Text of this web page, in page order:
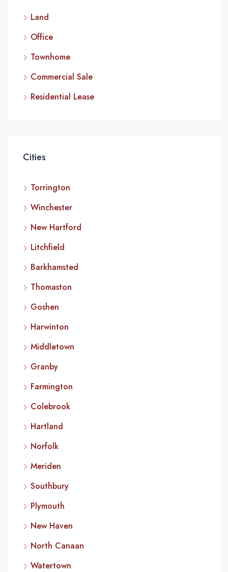
Land
Office
Townhome
Commercial Sale
Residential Lease
Cities
Torrington
Winchester
New Hartford
Litchfield
Barkhamsted
Thomaston
Goshen
Harwinton
Middletown
Granby
Farmington
Colebrook
Hartland
Norfolk
Meriden
Southbury
Plymouth
New Haven
North Canaan
Watertown